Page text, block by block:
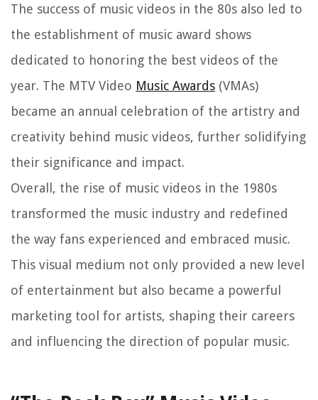
The success of music videos in the 80s also led to
the establishment of music award shows
dedicated to honoring the best videos of the
year. The MTV Video Music Awards (VMAs)
became an annual celebration of the artistry and
creativity behind music videos, further solidifying
their significance and impact.
Overall, the rise of music videos in the 1980s
transformed the music industry and redefined
the way fans experienced and embraced music.
This visual medium not only provided a new level
of entertainment but also became a powerful
marketing tool for artists, shaping their careers
and influencing the direction of popular music.